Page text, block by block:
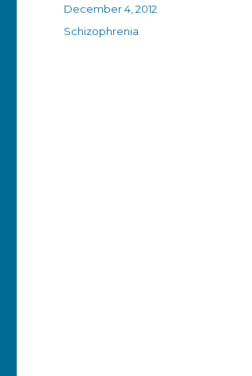
Posted
December 4, 2012
Categories
Schizophrenia